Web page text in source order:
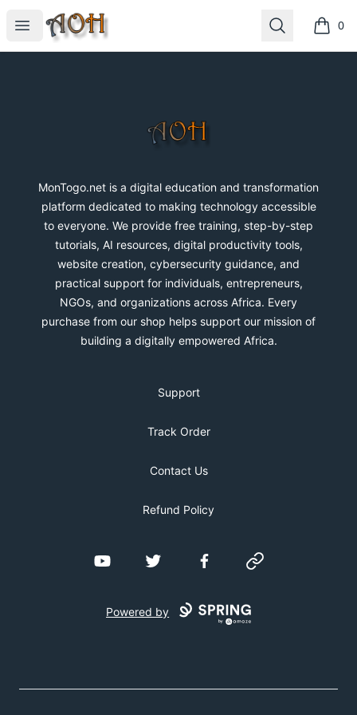
Open menu
MonTogo.net Search 0
items
MonTogo.net
MonTogo.net is a digital education and transformation
platform dedicated to making technology accessible
to everyone. We provide free training, step-by-step
tutorials, AI resources, digital productivity tools,
website creation, cybersecurity guidance, and
practical support for individuals, entrepreneurs,
NGOs, and organizations across Africa. Every
purchase from our shop helps support our mission of
building a digitally empowered Africa.
Support
Track Order
Contact Us
Refund Policy
YouTube Twitter FacebookWebsite
Powered by